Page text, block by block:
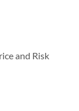
and Risk